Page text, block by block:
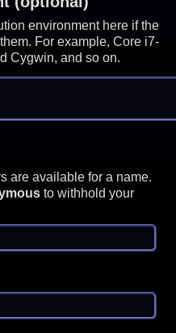
environment here if the
For example, Core i7-
Cygwin, and so on.
are available for a name.
to withhold your